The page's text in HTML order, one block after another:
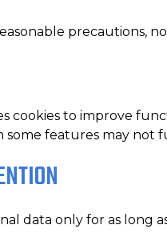
precautions,
cookies to improve
some features may not
data only for as long